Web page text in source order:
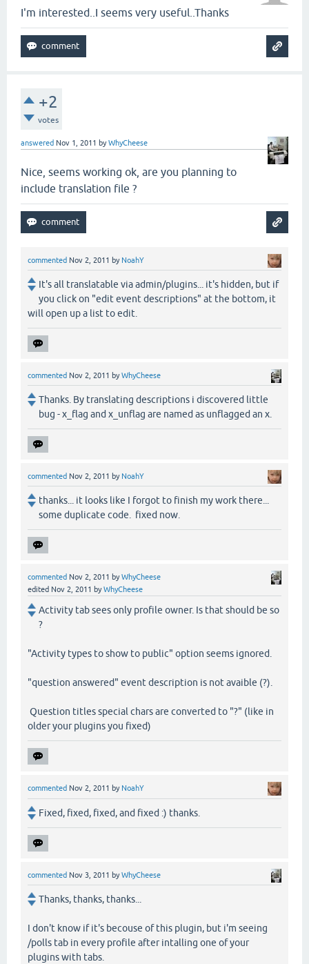
I'm interested..I seems very useful..Thanks
+2
votes
answered Nov 1, 2011 byWhyCheese
Nice, seems working ok, are you planning to
include translation file ?
commented Nov 2, 2011 by NoahY
It's all translatable via admin/plugins... it's hidden, but if
you click on "edit event descriptions" at the bottom, it
will open up a list to edit.
commented Nov 2, 2011 byWhyCheese
Thanks. By translating descriptions i discovered little
bug - x_flag and x_unflag are named as unflagged an x.
commented Nov 2, 2011 by NoahY
thanks... it looks like I forgot to finish my work there...
some duplicate code. fixed now.
commented Nov 2, 2011 byWhyCheese
edited Nov 2, 2011 byWhyCheese
Activity tab sees only profile owner. Is that should be so
?
"Activity types to show to public" option seems ignored.
"question answered" event description is not avaible (?).
Question titles special chars are converted to "?" (like in
older your plugins you fixed)
commented Nov 2, 2011 by NoahY
Fixed, fixed, fixed, and fixed :) thanks.
commented Nov 3, 2011 byWhyCheese
Thanks, thanks, thanks...
I don't know if it's becouse of this plugin, but i'm seeing
/polls tab in every profile after intalling one of your
plugins with tabs.